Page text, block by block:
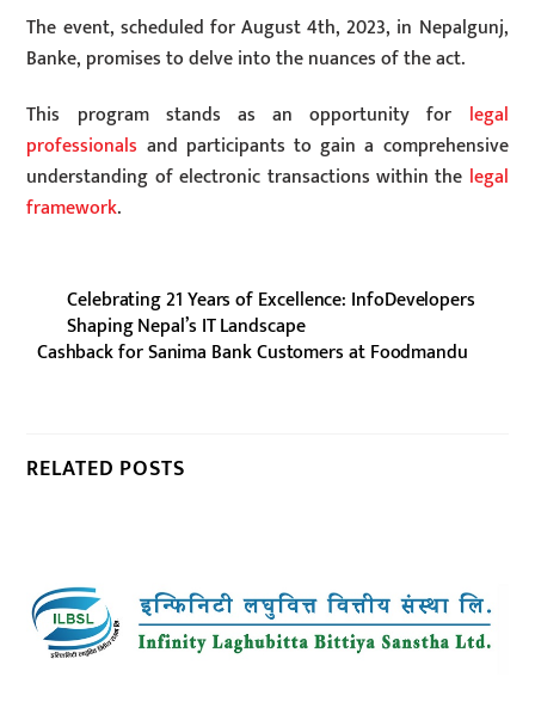
The event, scheduled for August 4th, 2023, in Nepalgunj,
Banke, promises to delve into the nuances of the act.
This program stands as an opportunity for legal
professionals and participants to gain a comprehensive
understanding of electronic transactions within the legal
framework.
Celebrating 21 Years of Excellence: InfoDevelopers
Shaping Nepal’s IT Landscape
Cashback for Sanima Bank Customers at Foodmandu
RELATED POSTS